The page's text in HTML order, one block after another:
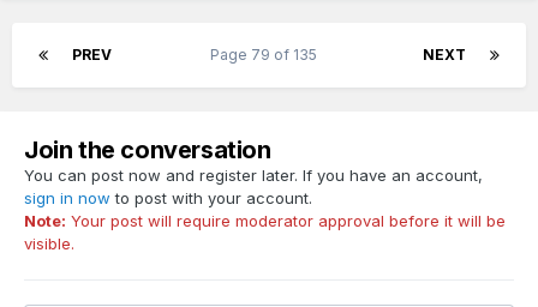
PREV NEXT
Page 79 of 135
Join the conversation
You can post now and register later. If you have an account,
sign in now to post with your account.
Note: Your post will require moderator approval before it will be
visible.